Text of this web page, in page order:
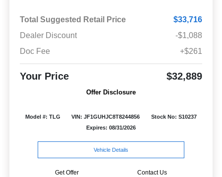
Total Suggested Retail Price
$33,716
Dealer Discount
-$1,088
Doc Fee
+$261
Your Price $32,889
Offer Disclosure
Model #: TLG VIN: JF1GUHJC8T8244856
Stock No: S10237
Expires: 08/31/2026
Vehicle Details
Get Offer Contact Us